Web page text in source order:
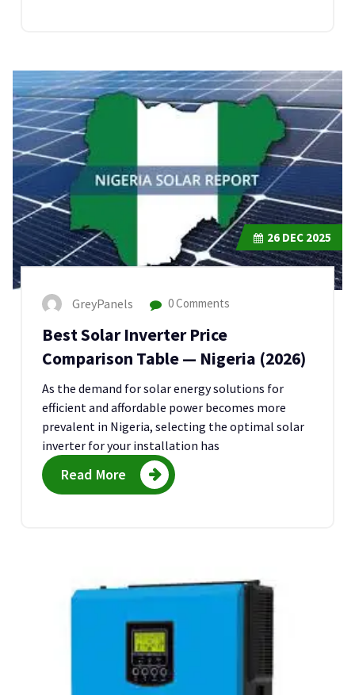
26 DEC 2025
GreyPanels 0 Comments
Best Solar Inverter Price
Comparison Table — Nigeria (2026)
As the demand for solar energy solutions for
efficient and affordable power becomes more
prevalent in Nigeria, selecting the optimal solar
inverter for your installation has
Read More